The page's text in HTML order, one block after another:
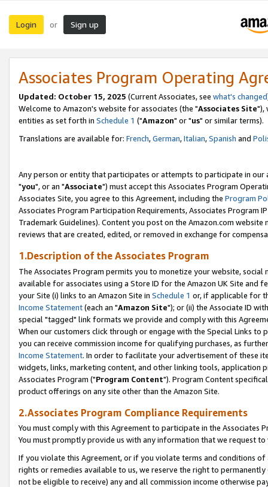
Login or Sign up
Associates Program Operating
Updated: October 15, 2025 (Current Associates, see what's changed
Welcome to Amazon's website for associates (the "Associates Site"),
entities as set forth in Schedule 1 ("Amazon" or "us" or similar terms).
Translations are available for: French,German,Italian,Spanish and
Any person or entity that participates or attempts to participate in our
"you", or an "Associate") must accept this Associates Program
Associates Site, you agree to this Agreement, including the Program
Associates Program Participation Requirements, Associates Program
Trademark Guidelines). Content you post on the Amazon.com
reviews that are created, edited, or removed in exchange for
1.Description of the Associates Program
The Associates Program permits you to monetize your website,
available for associates using a Store ID for the Amazon UK Site and
your Site (i) links to an Amazon Site in Schedule 1 or, if applicable for
Income Statement(each an "Amazon Site"); or (ii) the Associate ID
special "tagged" link formats we provide and comply with this
When our customers click through or engage with the Special Links
you can receive commission income for qualifying purchases, as
Income Statement. In order to facilitate your advertisement of these
widgets, links, marketing content, and other linking tools, application
Associates Program ("Program Content"). Program Content
product offerings on any site other than the Amazon Site.
2.Associates Program Compliance Requirements
You must comply with this Agreement to participate in the Associates
You must promptly provide us with any information that we request
If you violate this Agreement, or if you violate terms and conditions
rights or remedies available to us, we reserve the right to
not be eligible to receive) any and all commission income otherwise